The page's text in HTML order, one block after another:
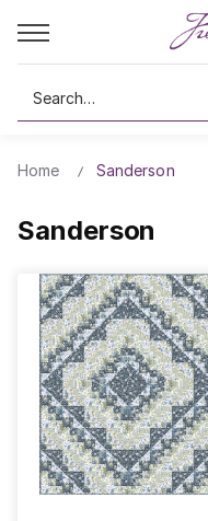
Search
Home Sanderson
Sanderson